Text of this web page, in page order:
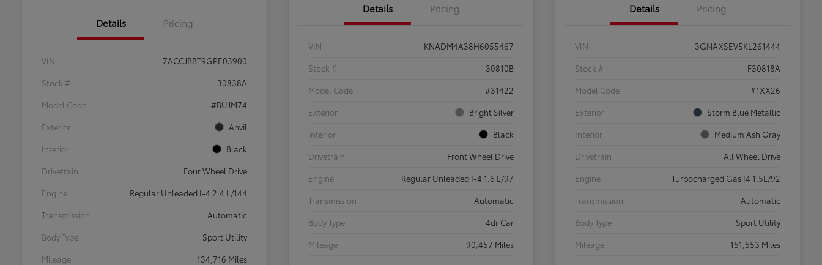
Details Pricing
VIN
ZACCJBBT9GPE03900
Stock #
30838A
Model Code
#BUJM74
Exterior
Anvil
Interior
Black
Drivetrain
Four Wheel Drive
Engine
Regular Unleaded I-4 2.4 L/144
Transmission
Automatic
Body Type
Sport Utility
Mileage
134,716 Miles
Details Pricing
VIN
KNADM4A38H6055467
Stock #
30810B
Model Code
#31422
Exterior
Bright Silver
Interior
Black
Drivetrain
Front Wheel Drive
Engine
Regular Unleaded I-4 1.6 L/97
Transmission
Automatic
Body Type
4dr Car
Mileage
90,457 Miles
Details Pricing
VIN
3GNAXSEV5KL261444
Stock #
F30818A
Model Code
#1XX26
Exterior
Storm Blue Metallic
Interior
Medium Ash Gray
Drivetrain
All Wheel Drive
Engine
Turbocharged Gas I4 1.5L/92
Transmission
Automatic
Body Type
Sport Utility
Mileage
151,553 Miles